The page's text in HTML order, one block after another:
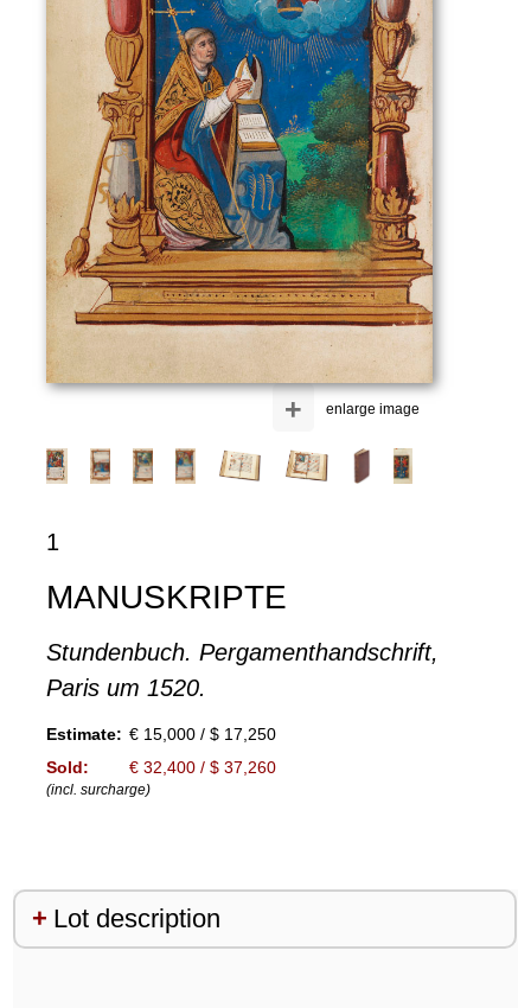
enlarge image
+
1
MANUSKRIPTE
Stundenbuch. Pergamenthandschrift,
Paris um 1520.
Estimate: € 15,000 / $ 17,250
Sold:
€ 32,400 / $ 37,260
(incl. surcharge)
Lot description